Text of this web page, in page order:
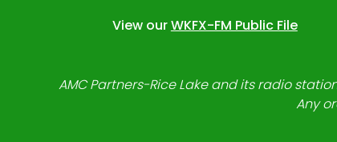
View ourWKFX-FM Public File
AMC Partners-Rice Lake and its radio
Any